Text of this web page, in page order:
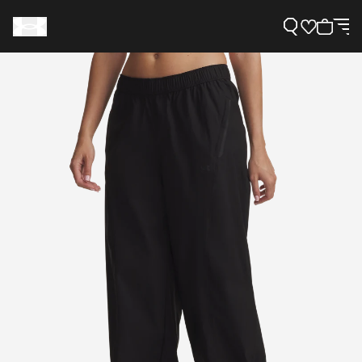
Support
Need Help?
About Under Armour